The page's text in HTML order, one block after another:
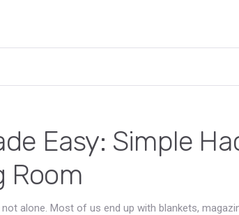
Easy: Simple
Room
alone. Most of us end up with blankets,